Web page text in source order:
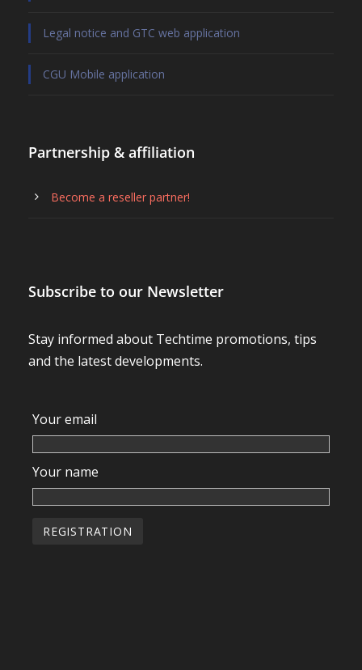
Legal notice and GTC web application
CGU Mobile application
Partnership & affiliation
Become a reseller partner!
Subscribe to our Newsletter
Stay informed about Techtime promotions, tips
and the latest developments.
Your email
Your name